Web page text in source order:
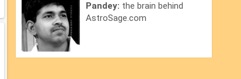
Pandey: the brain behind
AstroSage.com